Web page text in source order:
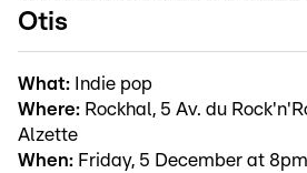
Otis
What: Indie pop
Where: Rockhal, 5 Av. du
Alzette
When: Friday, 5 December at